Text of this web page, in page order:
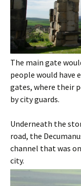
The main gate
people would have
gates, where their
by city guards.
Underneath the
road, the
channel that was
city.